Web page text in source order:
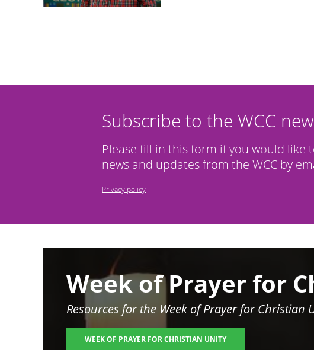
Subscribe to the WCC
Please fill in this form if you would like
news and updates from the WCC by
Privacy policy
Week of Prayer for
Resources for the Week of Prayer for Christian
WEEK OF PRAYER FOR CHRISTIAN UNITY